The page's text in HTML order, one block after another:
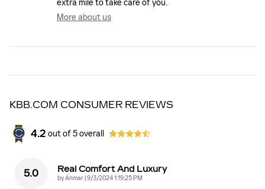
extra mile to take care of you.
More about us
KBB.COM CONSUMER REVIEWS
4.2 out of5overall
5.0 Real Comfort And Luxury
byAnmar on
9/3/2024 1:19:25 PM